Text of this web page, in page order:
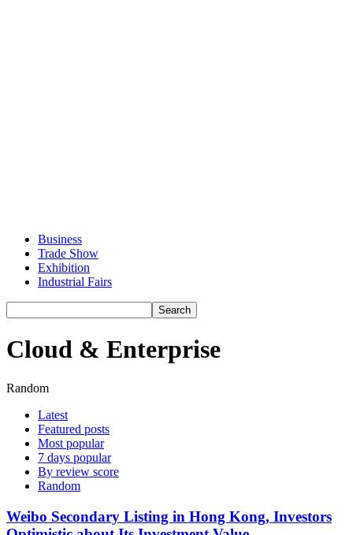
Business
Trade Show
Exhibition
Industrial Fairs
Cloud & Enterprise
Random
Latest
Featured posts
Most popular
7 days popular
By review score
Random
Weibo Secondary Listing in Hong Kong, Investors